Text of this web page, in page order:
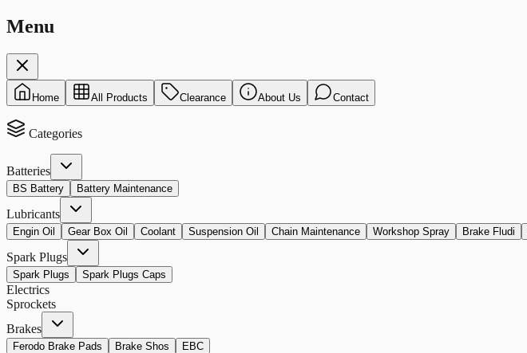
Menu
Home All Products Clearance About Us Contact
Categories
Batteries
BS Battery Battery Maintenance
Lubricants
Engin Oil Gear Box Oil Coolant Suspension Oil Chain Maintenance Workshop Spray Brake Fludi
Spark Plugs
Spark Plugs Spark Plugs Caps
Electrics
Sprockets
Brakes
Ferodo Brake Pads Brake Shos EBC